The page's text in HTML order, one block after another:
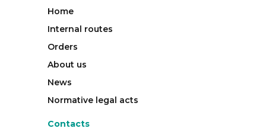
Home
Internal routes
Orders
About us
News
Normative legal acts
Contacts